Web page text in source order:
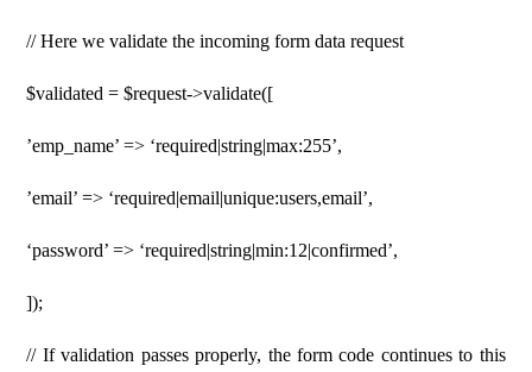
// Here we validate the incoming form data request
$validated = $request->validate([
’emp_name’ => ‘required|string|max:255’,
’email’ => ‘required|email|unique:users,email’,
‘password’ => ‘required|string|min:12|confirmed’,
]);
// If validation passes properly, the form code continues to this